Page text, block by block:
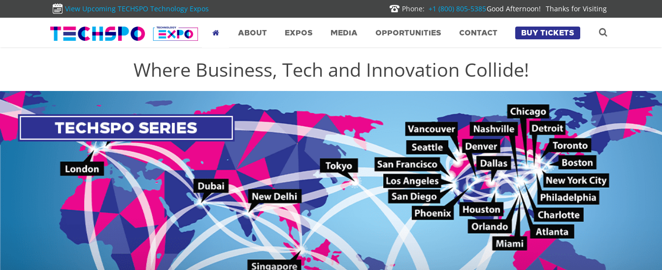
View Upcoming TECHSPO Technology Expos Phone: +1 (800) 805-5385Good Afternoon! Thanks for Visiting
ABOUT EXPOS MEDIA OPPORTUNITIES CONTACT BUY TICKETS
Where Business, Tech and Innovation Collide!